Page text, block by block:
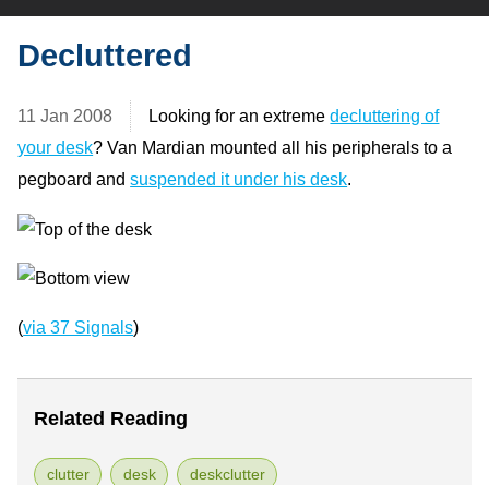
Decluttered
11 Jan 2008 Looking for an extremedecluttering of
your desk? Van Mardian mounted all his peripherals to a
pegboard andsuspended it under his desk.
(via 37 Signals)
Related Reading
clutter desk deskclutter